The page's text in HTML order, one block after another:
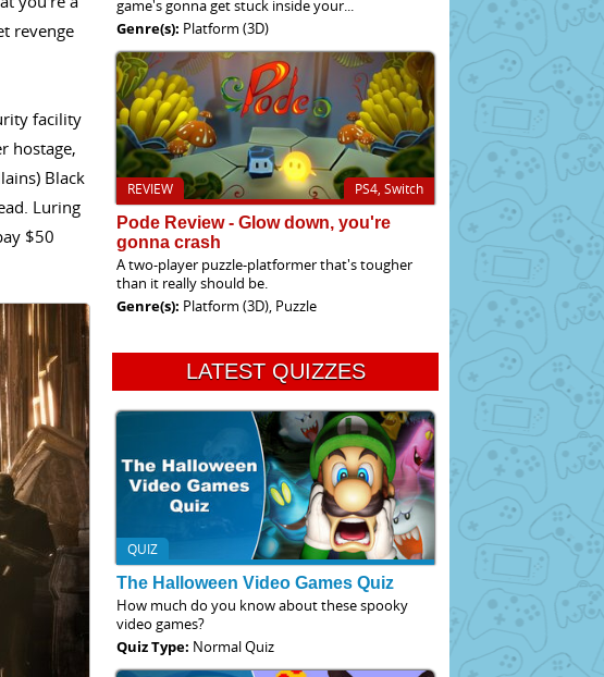
revenge
facility
hostage,
Black
Luring
$50
game's gonna get stuck inside your...
Genre(s): Platform (3D)
PS4, Switch
REVIEW
Pode Review - Glow down, you're
gonna crash
A two-player puzzle-platformer that's tougher
than it really should be.
Genre(s): Platform (3D), Puzzle
LATEST QUIZZES
QUIZ
The Halloween Video Games Quiz
How much do you know about these spooky
video games?
Quiz Type: Normal Quiz